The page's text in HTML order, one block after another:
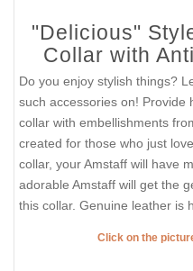
"Delicious"
Collar with
Do you enjoy stylish things?
such accessories on! Provide
collar with embellishments
created for those who just
collar, your Amstaff will have
adorable Amstaff will get the
this collar. Genuine leather is
Click on the